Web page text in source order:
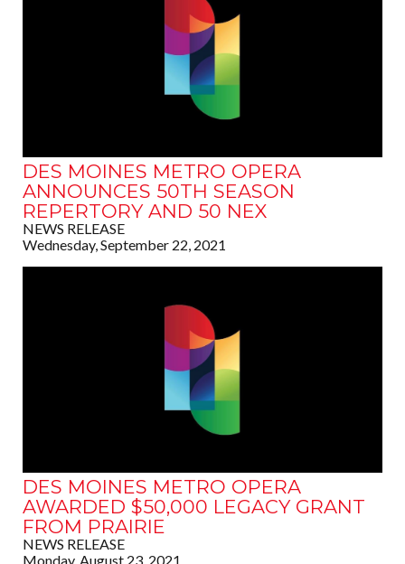
DES MOINES METRO OPERA
ANNOUNCES 50TH SEASON
REPERTORY AND 50 NEX
NEWS RELEASE
Wednesday, September 22, 2021
DES MOINES METRO OPERA
AWARDED $50,000 LEGACY GRANT
FROM PRAIRIE
NEWS RELEASE
Monday, August 23, 2021